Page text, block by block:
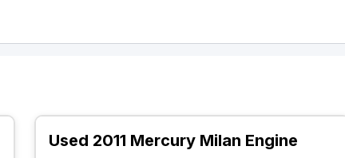
Used 2011 Mercury Milan Engine